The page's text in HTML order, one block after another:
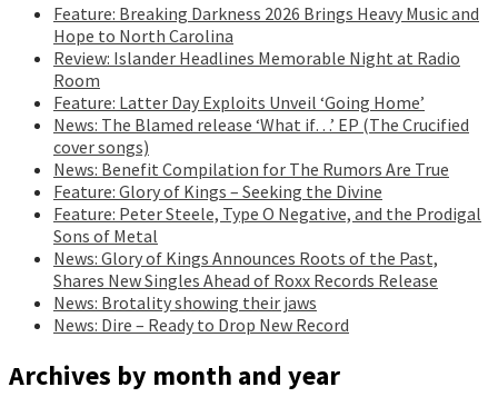
Feature: Breaking Darkness 2026 Brings Heavy Music and
Hope to North Carolina
Review: Islander Headlines Memorable Night at Radio
Room
Feature: Latter Day Exploits Unveil ‘Going Home’
News: The Blamed release ‘What if…’ EP (The Crucified
cover songs)
News: Benefit Compilation for The Rumors Are True
Feature: Glory of Kings – Seeking the Divine
Feature: Peter Steele, Type O Negative, and the Prodigal
Sons of Metal
News: Glory of Kings Announces Roots of the Past,
Shares New Singles Ahead of Roxx Records Release
News: Brotality showing their jaws
News: Dire – Ready to Drop New Record
Archives by month and year